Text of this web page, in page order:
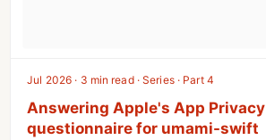
Jul 2026 · 3 min read · Series · Part 4
Answering Apple's App Privacy
questionnaire for umami-swift